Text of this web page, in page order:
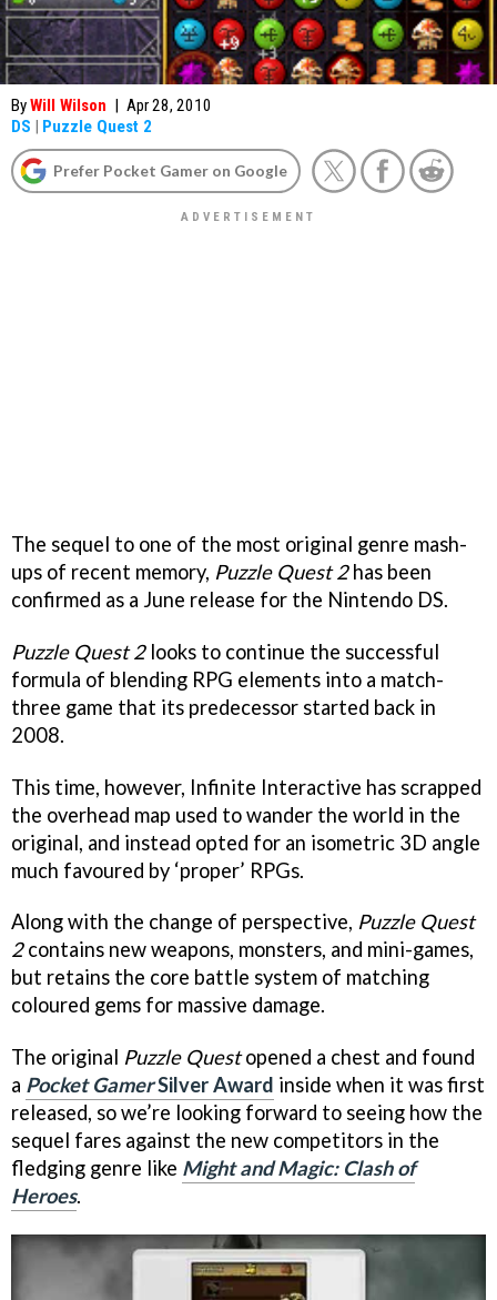
ByWill Wilson | Apr 28, 2010
DS | Puzzle Quest 2
Prefer Pocket Gamer on Google
The sequel to one of the most original genre mash-
ups of recent memory, Puzzle Quest 2has been
confirmed as a June release for the Nintendo DS.
Puzzle Quest 2looks to continue the successful
formula of blending RPG elements into a match-
three game that its predecessor started back in
2008.
This time, however, Infinite Interactive has scrapped
the overhead map used to wander the world in the
original, and instead opted for an isometric 3D angle
much favoured by ‘proper’ RPGs.
Along with the change of perspective, Puzzle Quest
2contains new weapons, monsters, and mini-games,
but retains the core battle system of matching
coloured gems for massive damage.
The original Puzzle Questopened a chest and found
a Pocket GamerSilver Award inside when it was first
released, so we’re looking forward to seeing how the
sequel fares against the new competitors in the
fledging genre like Might and Magic: Clash of
Heroes.